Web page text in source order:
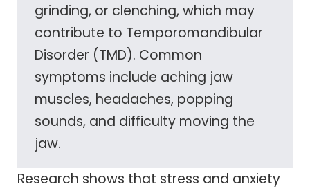
grinding, or clenching, which may
contribute to Temporomandibular
Disorder (TMD). Common
symptoms include aching jaw
muscles, headaches, popping
sounds, and difficulty moving the
jaw.
Research shows that stress and anxiety